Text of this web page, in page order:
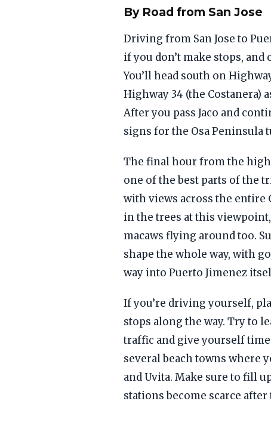
By Road from San Jose
Driving from San Jose to
if you don’t make stops,
You’ll head south on
Highway 34 (the Costanera)
After you pass Jaco and
signs for the Osa Peninsula
The final hour from the
one of the best parts of the
with views across the entire
in the trees at this
macaws flying around too.
shape the whole way, with
way into Puerto Jimenez
If you’re driving yourself,
stops along the way. Try to
traffic and give yourself
several beach towns where
and Uvita. Make sure to fill
stations become scarce